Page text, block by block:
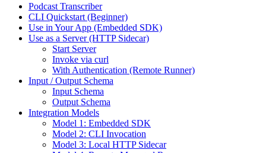
Podcast Transcriber
CLI Quickstart (Beginner)
Use in Your App (Embedded SDK)
Use as a Server (HTTP Sidecar)
Start Server
Invoke via curl
With Authentication (Remote Runner)
Input / Output Schema
Input Schema
Output Schema
Integration Models
Model 1: Embedded SDK
Model 2: CLI Invocation
Model 3: Local HTTP Sidecar